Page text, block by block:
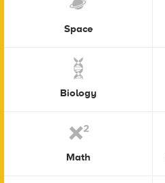
Space
Biology
Math